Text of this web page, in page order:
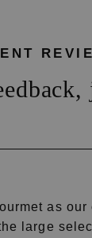
as our
large